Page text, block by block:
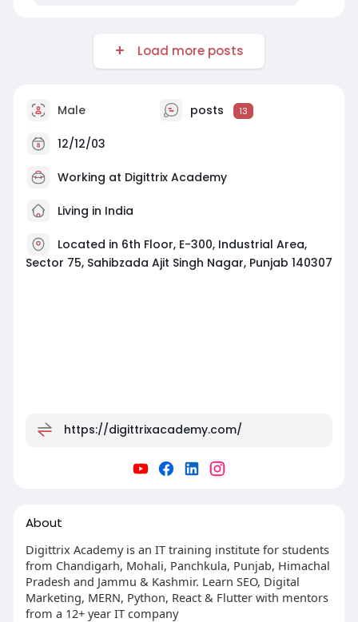
Load more posts
Male posts 13
12/12/03
Working at Digittrix Academy
Living in India
Located in 6th Floor, E-300, Industrial Area,
Sector 75, Sahibzada Ajit Singh Nagar, Punjab 140307
https://digittrixacademy.com/
About
Digittrix Academy is an IT training institute for students
from Chandigarh, Mohali, Panchkula, Punjab, Himachal
Pradesh and Jammu & Kashmir. Learn SEO, Digital
Marketing, MERN, Python, React & Flutter with mentors
from a 12+ year IT company